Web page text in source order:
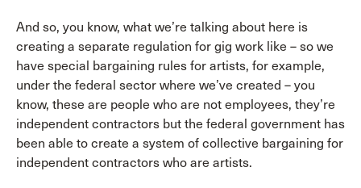
And so, you know, what we’re talking about here is
creating a separate regulation for gig work like – so we
have special bargaining rules for artists, for example,
under the federal sector where we’ve created – you
know, these are people who are not employees, they’re
independent contractors but the federal government has
been able to create a system of collective bargaining for
independent contractors who are artists.